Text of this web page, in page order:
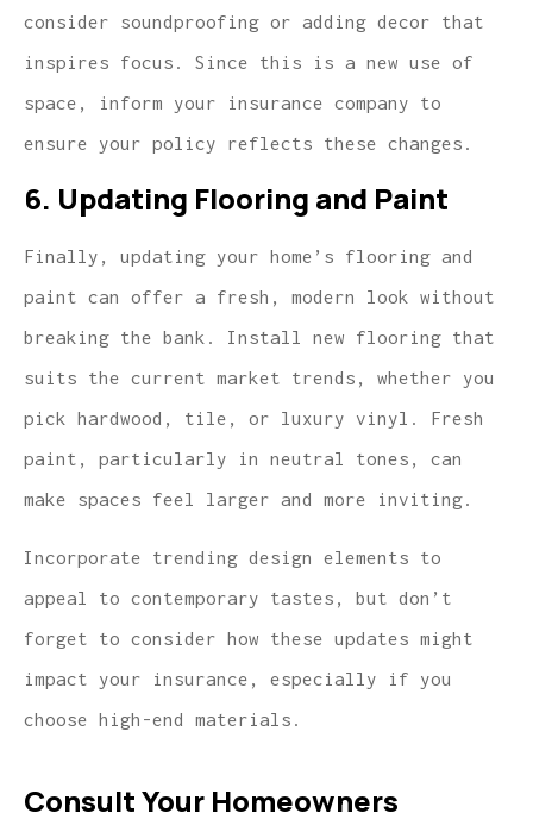
consider soundproofing or adding decor that
inspires focus. Since this is a new use of
space, inform your insurance company to
ensure your policy reflects these changes.
6. Updating Flooring and Paint
Finally, updating your home’s flooring and
paint can offer a fresh, modern look without
breaking the bank. Install new flooring that
suits the current market trends, whether you
pick hardwood, tile, or luxury vinyl. Fresh
paint, particularly in neutral tones, can
make spaces feel larger and more inviting.
Incorporate trending design elements to
appeal to contemporary tastes, but don’t
forget to consider how these updates might
impact your insurance, especially if you
choose high-end materials.
Consult Your Homeowners